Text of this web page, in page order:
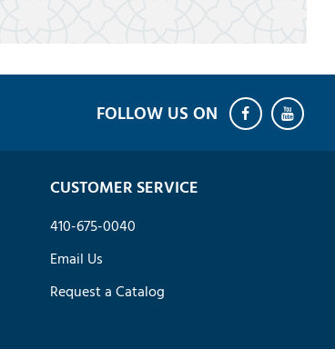
CUSTOMER SERVICE
410-675-0040
Email Us
Request a Catalog